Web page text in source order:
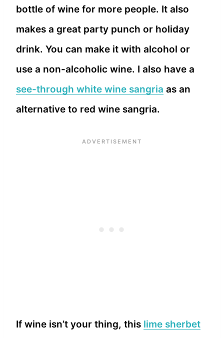
bottle of wine for more people. It also
makes a great party punch or holiday
drink. You can make it with alcohol or
use a non-alcoholic wine. I also have a
see-through white wine sangria as an
alternative to red wine sangria.
If wine isn’t your thing, this lime sherbet